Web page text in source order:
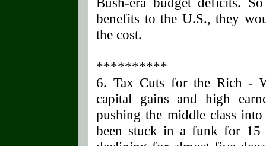
benefits to the U.S., they
the cost.
**********
6. Tax Cuts for the Rich -
capital gains and high
pushing the middle class
been stuck in a funk for 15